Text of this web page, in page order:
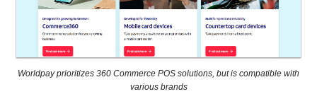
Worldpay prioritizes 360 Commerce POS solutions, but is compatible with
various brands